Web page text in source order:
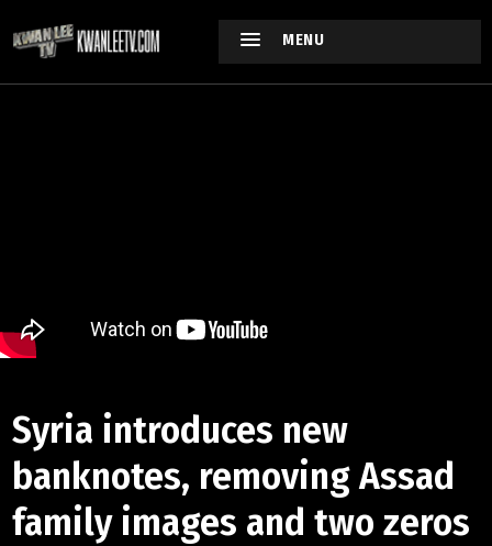
MENU
Syria introduces new
banknotes, removing Assad
family images and two zeros